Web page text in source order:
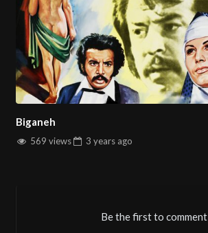
Biganeh
569 views 3 yearsago
Be the first to comment